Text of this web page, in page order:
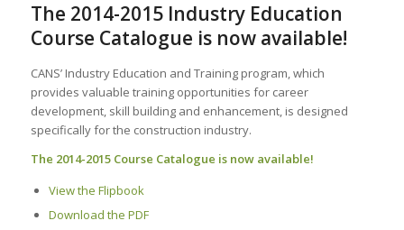
The 2014-2015 Industry Education
Course Catalogue is now available!
CANS’ Industry Education and Training program, which
provides valuable training opportunities for career
development, skill building and enhancement, is designed
specifically for the construction industry.
The 2014-2015 Course Catalogue is now available!
View the Flipbook
Download the PDF